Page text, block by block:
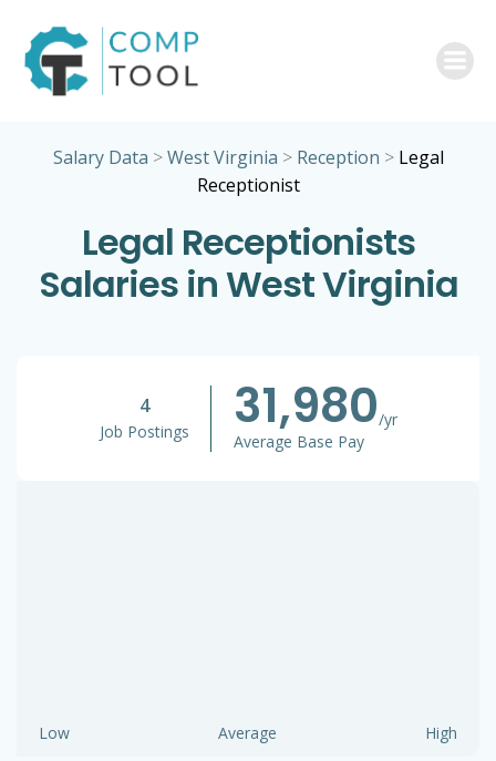
Salary Data >West Virginia > Reception > Legal
Receptionist
Legal Receptionists
Salaries in West Virginia
4
Job Postings 31,980/yr
Average Base Pay
Low Average High